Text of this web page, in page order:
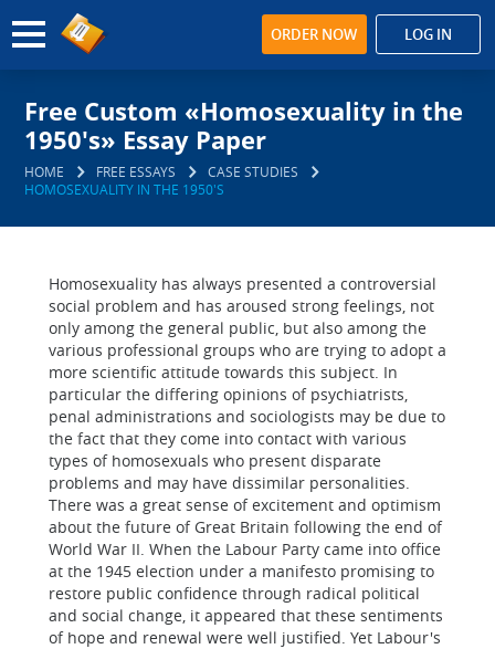
ORDER NOW LOG IN
Free Custom «Homosexuality in the
1950's» Essay Paper
HOME FREE ESSAYS
CASE STUDIES
HOMOSEXUALITY IN THE 1950'S
Homosexuality has always presented a controversial
social problem and has aroused strong feelings, not
only among the general public, but also among the
various professional groups who are trying to adopt a
more scientific attitude towards this subject. In
particular the differing opinions of psychiatrists,
penal administrations and sociologists may be due to
the fact that they come into contact with various
types of homosexuals who present disparate
problems and may have dissimilar personalities.
There was a great sense of excitement and optimism
about the future of Great Britain following the end of
World War II. When the Labour Party came into office
at the 1945 election under a manifesto promising to
restore public confidence through radical political
and social change, it appeared that these sentiments
of hope and renewal were well justified. Yet Labour's